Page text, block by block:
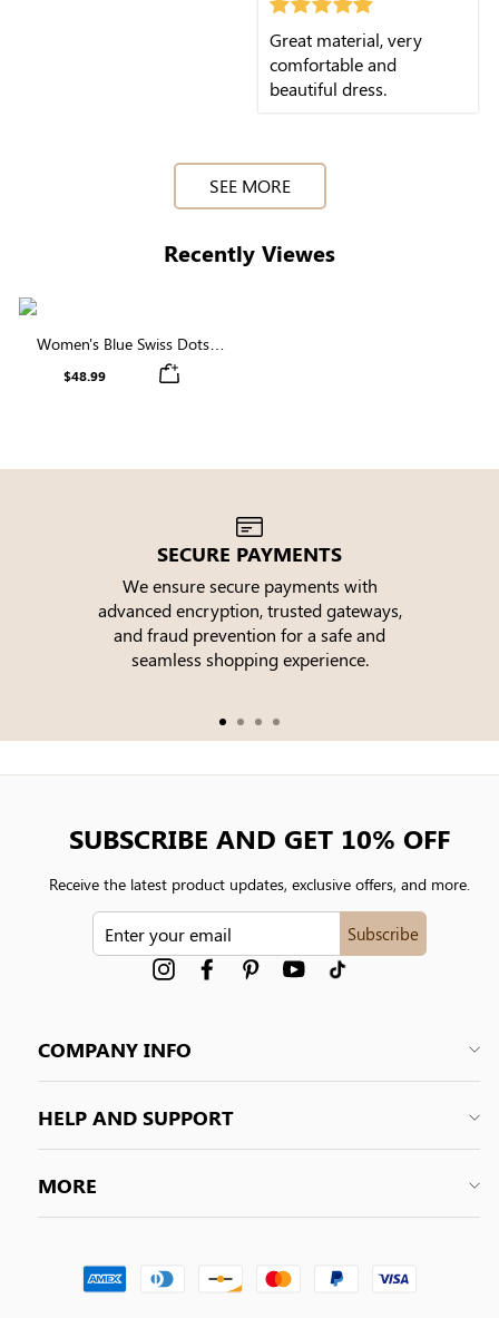
Great material, very
comfortable and
beautiful dress.
SEE MORE
Recently Viewes
Women's Blue Swiss Dots
Short Sleeve High Neck
$48.99
SECURE PAYMENTS
We ensure secure payments with
advanced encryption, trusted gateways,
and fraud prevention for a safe and
seamless shopping experience.
COMPANY INFO
HELP AND SUPPORT
MORE
SUBSCRIBE AND GET 10% OFF
Receive the latest product updates, exclusive offers, and more.
Subscribe
InstagramFacebookPinterest YouTube